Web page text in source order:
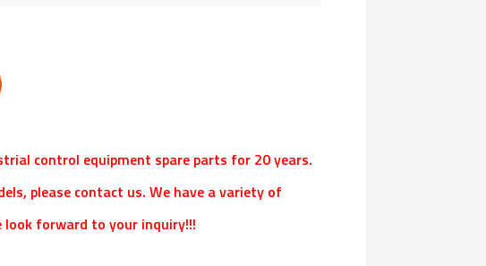
control equipment spare parts for 20 years.
please contact us. We have a variety of
look forward to your inquiry!!!